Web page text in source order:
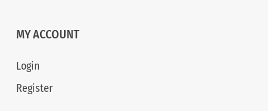
MY ACCOUNT
Login
Register